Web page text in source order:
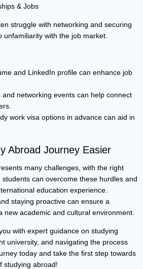
& Jobs
struggle with networking and securing
unfamiliarity with the job market.
and LinkedIn profile can enhance job
networking events can help connect
work visa options in advance can aid in
Abroad Journey Easier
many challenges, with the right
can overcome these hurdles and
education experience.
staying proactive can ensure a
new academic and cultural environment.
with expert guidance on studying
university, and navigating the process
today and take the first step towards
studying abroad!